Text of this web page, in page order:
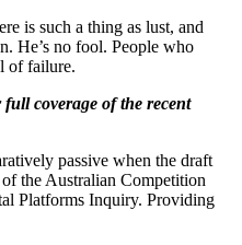
is such a thing as lust, and
He’s no fool. People who
of failure.
full coverage of the recent
passive when the draft
the Australian Competition
Platforms Inquiry. Providing